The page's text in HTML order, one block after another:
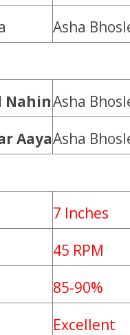
Asha
NahinAsha
AayaAsha
7 Inches
45 RPM
85-90%
Excellent